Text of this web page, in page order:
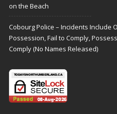
on the Beach
Cobourg Police – Incidents Include
Possession, Fail to Comply,
Comply (No Names Released)